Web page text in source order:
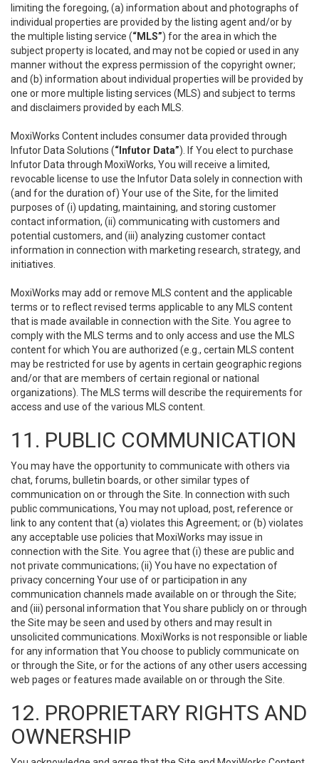
limiting the foregoing, (a) information about and photographs of
individual properties are provided by the listing agent and/or by
the multiple listing service (“MLS”) for the area in which the
subject property is located, and may not be copied or used in any
manner without the express permission of the copyright owner;
and (b) information about individual properties will be provided by
one or more multiple listing services (MLS) and subject to terms
and disclaimers provided by each MLS.
MoxiWorks Content includes consumer data provided through
Infutor Data Solutions (“Infutor Data”). If You elect to purchase
Infutor Data through MoxiWorks, You will receive a limited,
revocable license to use the Infutor Data solely in connection with
(and for the duration of) Your use of the Site, for the limited
purposes of (i) updating, maintaining, and storing customer
contact information, (ii) communicating with customers and
potential customers, and (iii) analyzing customer contact
information in connection with marketing research, strategy, and
initiatives.
MoxiWorks may add or remove MLS content and the applicable
terms or to reflect revised terms applicable to any MLS content
that is made available in connection with the Site. You agree to
comply with the MLS terms and to only access and use the MLS
content for which You are authorized (e.g., certain MLS content
may be restricted for use by agents in certain geographic regions
and/or that are members of certain regional or national
organizations). The MLS terms will describe the requirements for
access and use of the various MLS content.
11. PUBLIC COMMUNICATION
You may have the opportunity to communicate with others via
chat, forums, bulletin boards, or other similar types of
communication on or through the Site. In connection with such
public communications, You may not upload, post, reference or
link to any content that (a) violates this Agreement; or (b) violates
any acceptable use policies that MoxiWorks may issue in
connection with the Site. You agree that (i) these are public and
not private communications; (ii) You have no expectation of
privacy concerning Your use of or participation in any
communication channels made available on or through the Site;
and (iii) personal information that You share publicly on or through
the Site may be seen and used by others and may result in
unsolicited communications. MoxiWorks is not responsible or liable
for any information that You choose to publicly communicate on
or through the Site, or for the actions of any other users accessing
web pages or features made available on or through the Site.
12. PROPRIETARY RIGHTS AND
OWNERSHIP